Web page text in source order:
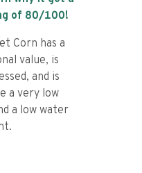
of 80/100!
Corn has a
value, is
and is
a very low
a low water